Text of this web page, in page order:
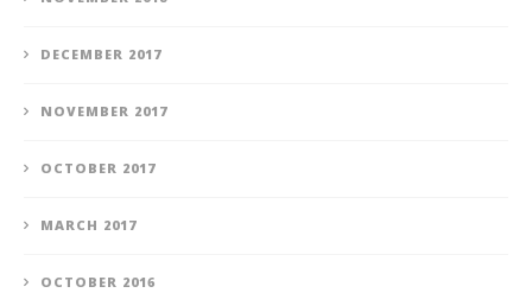
DECEMBER 2017
NOVEMBER 2017
OCTOBER 2017
MARCH 2017
OCTOBER 2016